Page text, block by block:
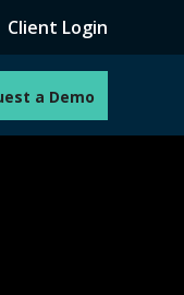
Client Login
a Demo